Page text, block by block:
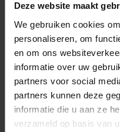
Deze website maakt
We gebruiken cookies
personaliseren, om
en om ons
informatie over uw
partners voor social
partners kunnen deze
informatie die u aan ze
verzameld op basis van
Read